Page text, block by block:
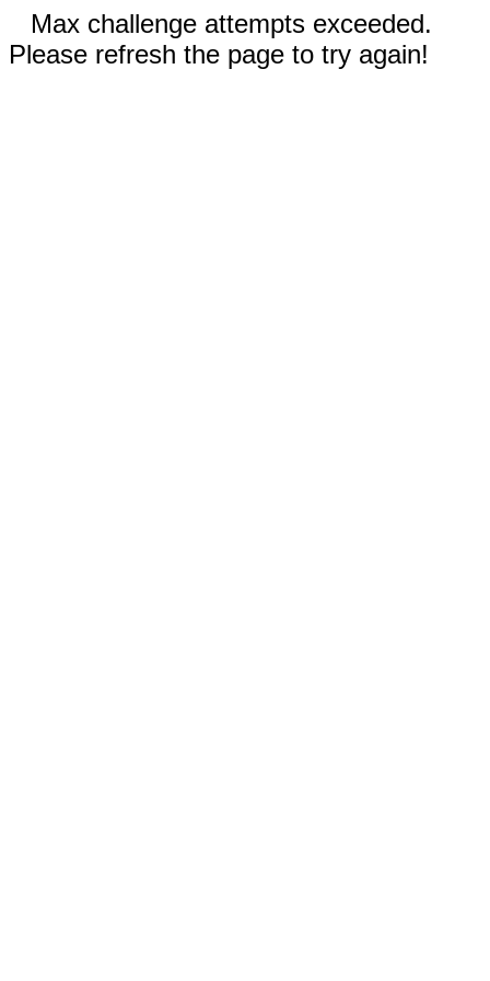
Max challenge attempts exceeded.
Please refresh the page to try again!